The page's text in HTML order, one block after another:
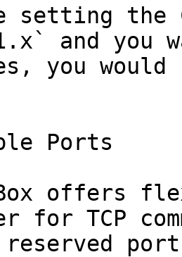
setting the
and
you
Ports
offers
for TCP